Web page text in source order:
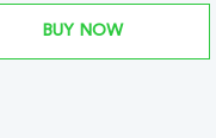
BUY NOW